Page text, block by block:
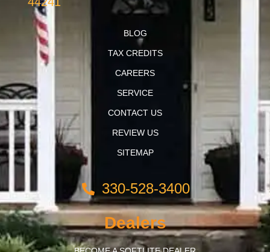
BLOG
TAX CREDITS
CAREERS
SERVICE
CONTACT US
REVIEW US
SITEMAP
330-528-3400
Dealers